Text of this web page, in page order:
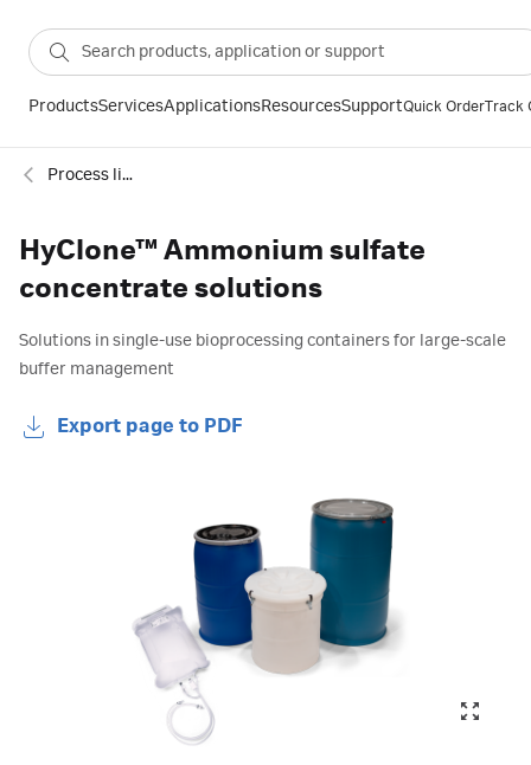
ProductsServicesApplicationsResourcesSupportQuick OrderTrack
Process liquids and concentrates
HyClone™ Ammonium sulfate
concentrate solutions
Solutions in single-use bioprocessing containers for large-scale
buffer management
Export page to PDF